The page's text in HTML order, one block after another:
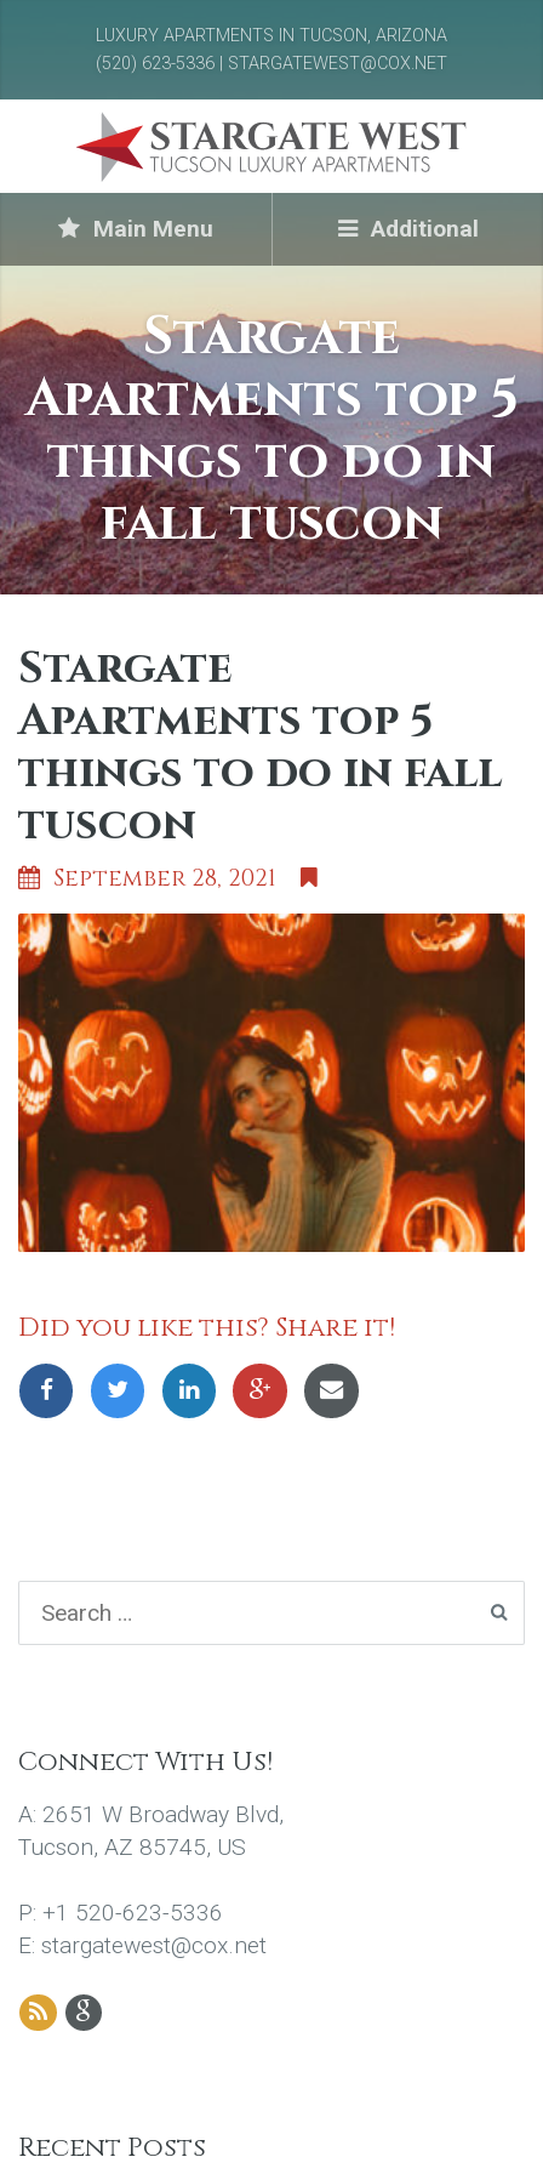
LUXURY APARTMENTS IN TUCSON, ARIZONA
(520) 623-5336 | STARGATEWEST@COX.NET
Main Menu Additional
Stargate
Apartments top 5
things to do in
fall tuscon
Stargate
Apartments top 5
things to do in fall
tuscon
September 28, 2021
Did you like this? Share it!
Connect With Us!
A: 2651 W Broadway Blvd,
Tucson, AZ 85745, US
P: +1 520-623-5336
E: stargatewest@cox.net
Recent Posts